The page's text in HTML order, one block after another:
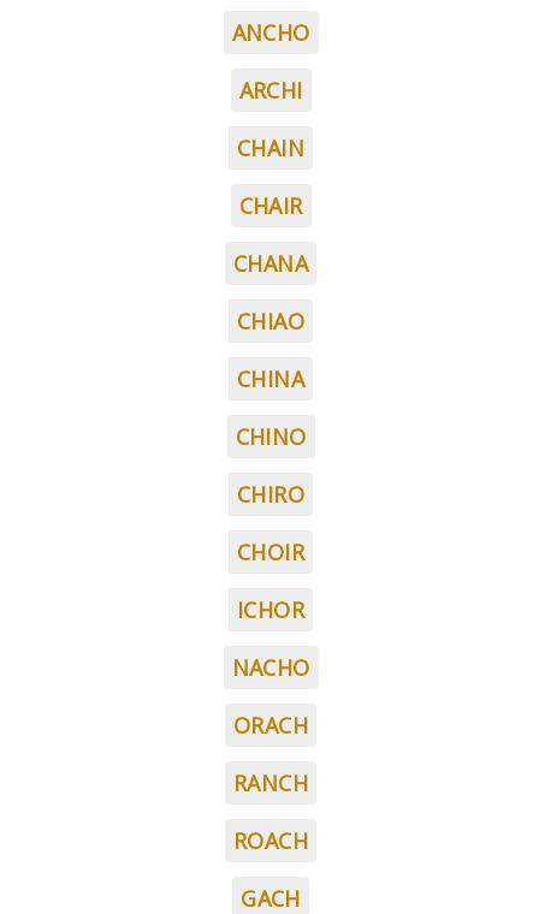
ANCHO
ARCHI
CHAIN
CHAIR
CHANA
CHIAO
CHINA
CHINO
CHIRO
CHOIR
ICHOR
NACHO
ORACH
RANCH
ROACH
GACH